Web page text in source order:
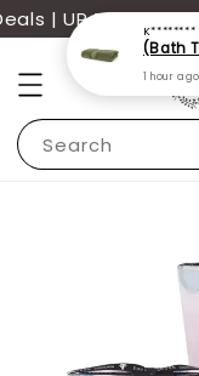
| UP TO 70%
Search